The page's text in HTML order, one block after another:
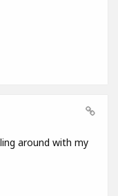
around with my